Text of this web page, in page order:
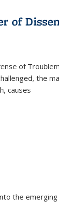
of
of
the
causes
the